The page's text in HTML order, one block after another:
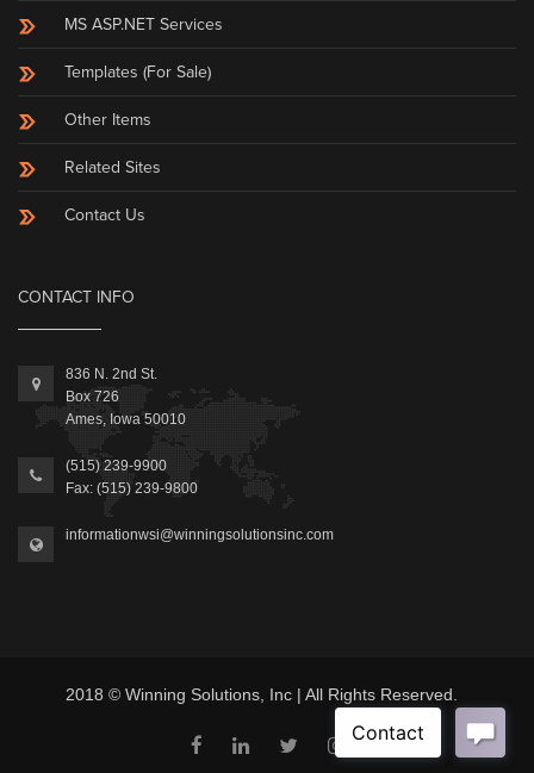
MS ASP.NET Services
Templates (For Sale)
Other Items
Related Sites
Contact Us
CONTACT INFO
836 N. 2nd St.
Box 726
Ames, Iowa 50010
(515) 239-9900
Fax: (515) 239-9800
informationwsi@winningsolutionsinc.com
2018 © Winning Solutions, Inc | All Rights Reserved.